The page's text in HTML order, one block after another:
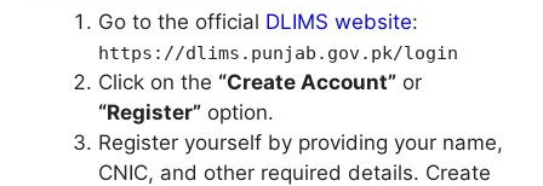
Go to the official DLIMS website:
https://dlims.punjab.gov.pk/login
Click on the “Create Account” or
“Register” option.
Register yourself by providing your name,
CNIC, and other required details. Create